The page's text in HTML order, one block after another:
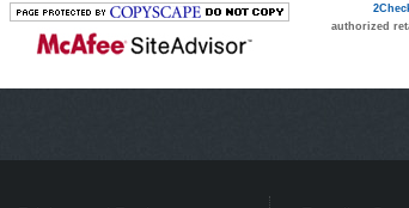
authorized